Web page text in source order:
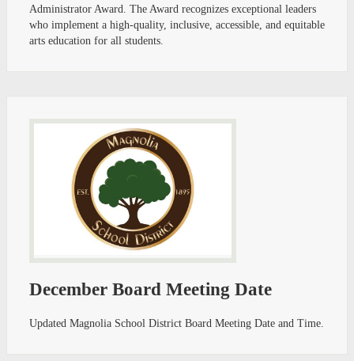
Administrator Award. The Award recognizes exceptional leaders
who implement a high-quality, inclusive, accessible, and equitable
arts education for all students.
December Board Meeting Date
Updated Magnolia School District Board Meeting Date and Time.